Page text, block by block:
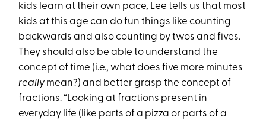
kids learn at their own pace, Lee tells us that most
kids at this age can do fun things like counting
backwards and also counting by twos and fives.
They should also be able to understand the
concept of time (i.e., what does five more minutes
really mean?) and better grasp the concept of
fractions. “Looking at fractions present in
everyday life (like parts of a pizza or parts of a